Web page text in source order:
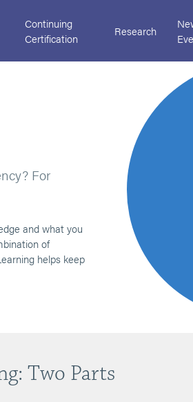
Continuing
Certification
Research
For
and what you
of
helps keep
Two Parts